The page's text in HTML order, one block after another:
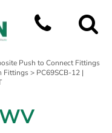
Push to Connect Fittings
Fittings> PC69SCB-12 |